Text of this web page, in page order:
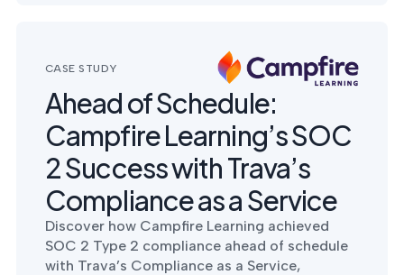
CASE STUDY
Ahead of Schedule:
Campfire Learning’s SOC
2 Success with Trava’s
Compliance as a Service
Discover how Campfire Learning achieved
SOC 2 Type 2 compliance ahead of schedule
with Trava’s Compliance as a Service,